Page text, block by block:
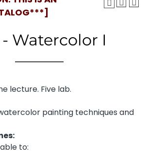
- Watercolor I
lecture. Five lab.
painting techniques and
to: